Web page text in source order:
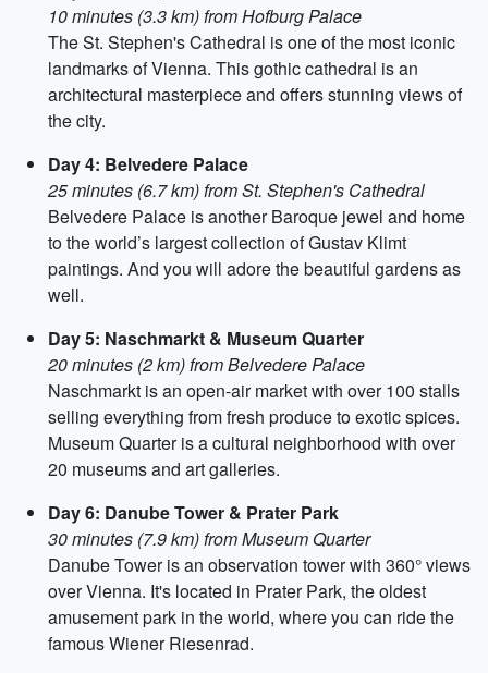
10 minutes (3.3 km) from Hofburg Palace
The St. Stephen's Cathedral is one of the most iconic
landmarks of Vienna. This gothic cathedral is an
architectural masterpiece and offers stunning views of
the city.
Day 4: Belvedere Palace
25 minutes (6.7 km) from St. Stephen's Cathedral
Belvedere Palace is another Baroque jewel and home
to the world’s largest collection of Gustav Klimt
paintings. And you will adore the beautiful gardens as
well.
Day 5: Naschmarkt & Museum Quarter
20 minutes (2 km) from Belvedere Palace
Naschmarkt is an open-air market with over 100 stalls
selling everything from fresh produce to exotic spices.
Museum Quarter is a cultural neighborhood with over
20 museums and art galleries.
Day 6: Danube Tower & Prater Park
30 minutes (7.9 km) from Museum Quarter
Danube Tower is an observation tower with 360° views
over Vienna. It's located in Prater Park, the oldest
amusement park in the world, where you can ride the
famous Wiener Riesenrad.